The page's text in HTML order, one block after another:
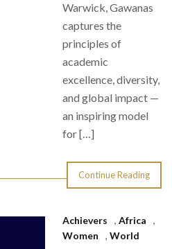
Warwick, Gawanas
captures the
principles of
academic
excellence, diversity,
and global impact —
an inspiring model
for […]
Continue Reading
Achievers , Africa
,
Women
, World